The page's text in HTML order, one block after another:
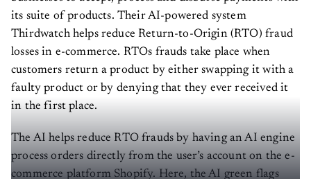
its suite of products. Their AI-powered system
Thirdwatch helps reduce Return-to-Origin (RTO) fraud
losses in e-commerce. RTOs frauds take place when
customers return a product by either swapping it with a
faulty product or by denying that they ever received it
in the first place.
The AI helps reduce RTO frauds by having an AI engine
process orders directly from the user’s account on the e-
commerce platform Shopify. Here, the AI green flags